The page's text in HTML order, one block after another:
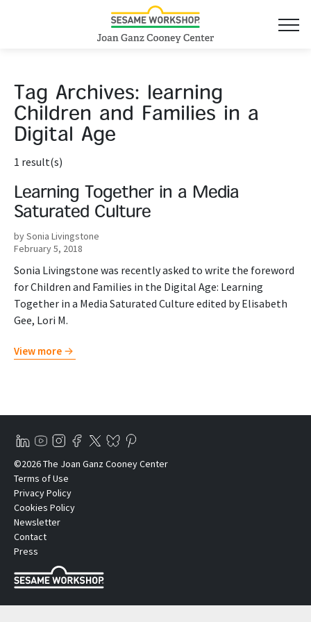
Tag Archives: learning
Children and Families in a
Digital Age
1 result(s)
Learning Together in a Media
Saturated Culture
by Sonia Livingstone
February 5, 2018
Sonia Livingstone was recently asked to write the foreword
for Children and Families in the Digital Age: Learning
Together in a Media Saturated Culture edited by Elisabeth
Gee, Lori M.
View more
©2026 The Joan Ganz Cooney Center
Terms of Use
Privacy Policy
Cookies Policy
Newsletter
Contact
Press